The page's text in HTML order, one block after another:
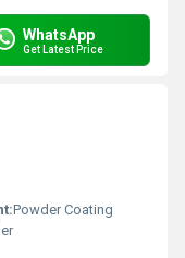
WhatsApp
Get Latest Price
Powder Coating